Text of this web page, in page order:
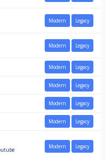
Modern Legacy
Modern Legacy
Modern Legacy
Modern Legacy
Modern Legacy
Modern Legacy
Modern Legacy